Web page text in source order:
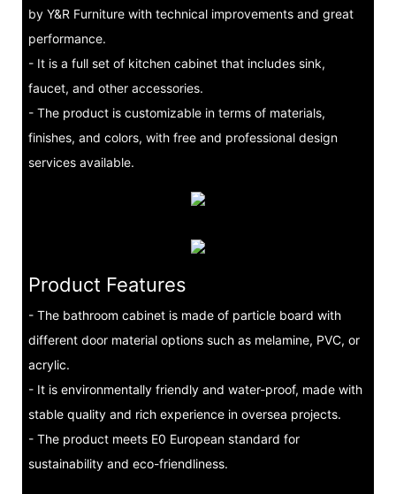
by Y&R Furniture with technical improvements and great
performance.
- It is a full set of kitchen cabinet that includes sink,
faucet, and other accessories.
- The product is customizable in terms of materials,
finishes, and colors, with free and professional design
services available.
Product Features
- The bathroom cabinet is made of particle board with
different door material options such as melamine, PVC, or
acrylic.
- It is environmentally friendly and water-proof, made with
stable quality and rich experience in oversea projects.
- The product meets E0 European standard for
sustainability and eco-friendliness.